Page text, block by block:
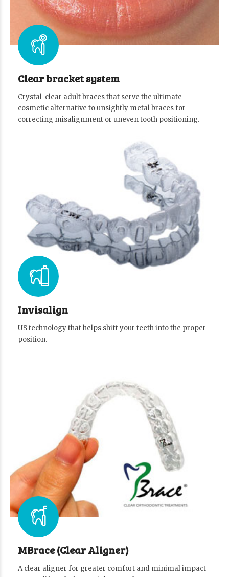
Clear bracket system
Crystal-clear adult braces that serve the ultimate
cosmetic alternative to unsightly metal braces for
correcting misalignment or uneven tooth positioning.
Invisalign
US technology that helps shift your teeth into the proper
position.
MBrace (Clear Aligner)
A clear aligner for greater comfort and minimal impact